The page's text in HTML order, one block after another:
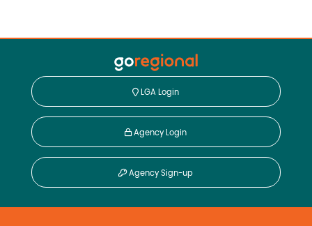
LGA Login
Agency Login
Agency Sign-up